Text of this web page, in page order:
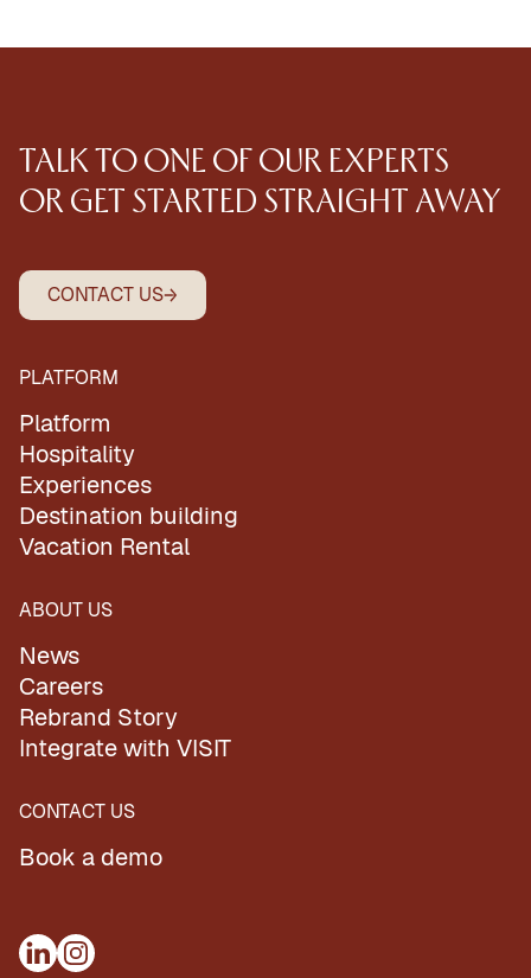
TALK TO ONE OF OUR EXPERTS
OR GET STARTED STRAIGHT AWAY
CONTACT US
PLATFORM
Platform
Hospitality
Experiences
Destination building
Vacation Rental
ABOUT US
News
Careers
Rebrand Story
Integrate with VISIT
CONTACT US
Book a demo